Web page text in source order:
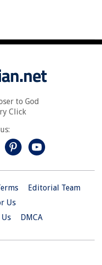
to God
Click
Editorial Team
Us
DMCA